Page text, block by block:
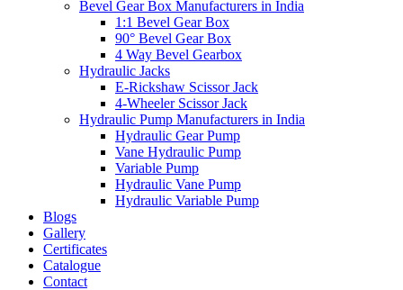
Bevel Gear Box Manufacturers in India
1:1 Bevel Gear Box
90° Bevel Gear Box
4 Way Bevel Gearbox
Hydraulic Jacks
E-Rickshaw Scissor Jack
4-Wheeler Scissor Jack
Hydraulic Pump Manufacturers in India
Hydraulic Gear Pump
Vane Hydraulic Pump
Variable Pump
Hydraulic Vane Pump
Hydraulic Variable Pump
Blogs
Gallery
Certificates
Catalogue
Contact